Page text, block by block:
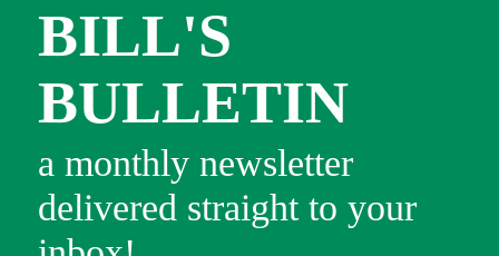
BILL'S
BULLETIN
a monthly newsletter
delivered straight to your